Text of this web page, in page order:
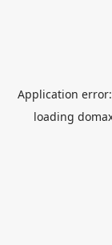
Application
loading